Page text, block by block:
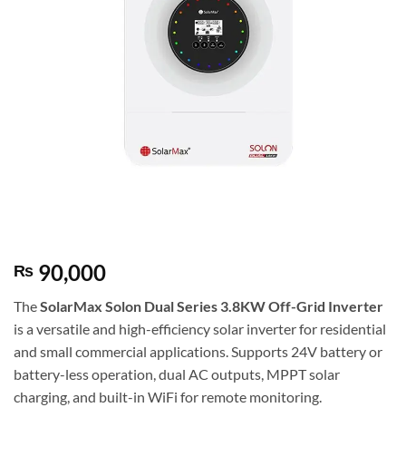
₨ 90,000
TheSolarMax Solon Dual Series 3.8KW Off-Grid Inverter
is a versatile and high-efficiency solar inverter for residential
and small commercial applications. Supports 24V battery or
battery-less operation, dual AC outputs, MPPT solar
charging, and built-in WiFi for remote monitoring.